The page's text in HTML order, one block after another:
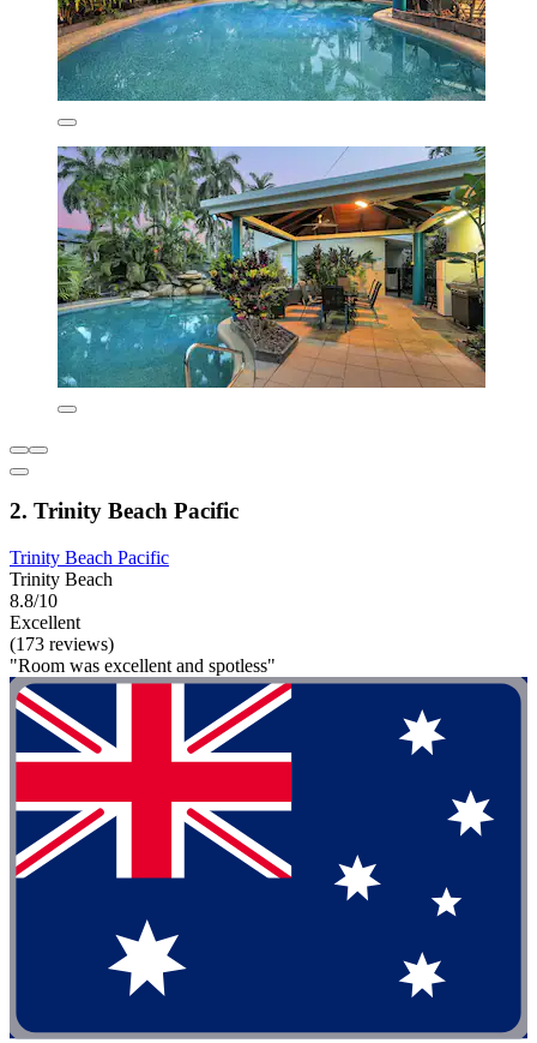
2. Trinity Beach Pacific
Trinity Beach Pacific
Trinity Beach
8.8/10
Excellent
(173 reviews)
"Room was excellent and spotless"